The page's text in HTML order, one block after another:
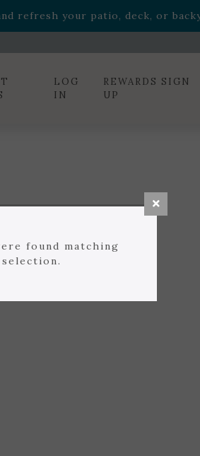
refresh your patio, deck, or
Roarand it's mini version
LOG
IN
REWARDS SIGN
UP
found matching